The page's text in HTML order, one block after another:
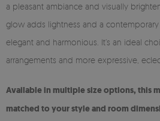
a pleasant ambiance and visually
glow adds lightness and a
elegant and harmonious. It’s an ideal
arrangements and more expressive,
Available in multiple size options, this
matched to your style and room